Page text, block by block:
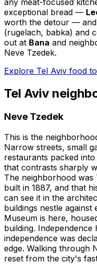
any meat-focused
exceptional bread —
worth the detour —
(rugelach, babka) and
out at Bana and
Neve Tzedek.
Explore Tel Aviv food
Tel Aviv
Neve Tzedek
This is the
Narrow streets, small
restaurants packed
that contrasts sharply
The neighborhood was
built in 1887, and that
can see it in the
buildings nestle
Museum is here,
building.
independence was
edge. Walking through
reset from the city's